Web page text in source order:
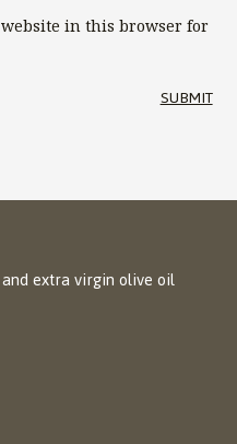
in this browser for
SUBMIT
extra virgin olive oil